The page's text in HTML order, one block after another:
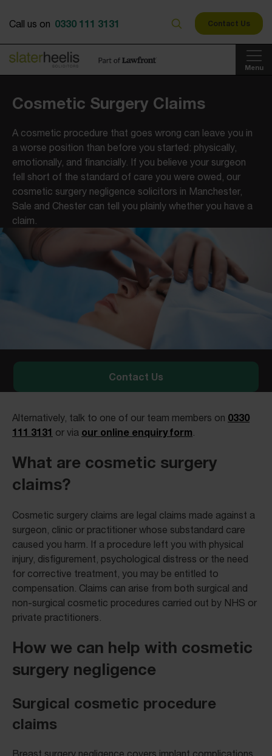
Menu
Call us on 0330 111 3131 Contact Us
Cosmetic Surgery Claims
A cosmetic procedure that goes wrong can leave you in
a worse position than before you started: physically,
emotionally, and financially. If you believe your surgeon
fell short of the standard of care you were owed, our
cosmetic surgery negligence solicitors in Manchester,
Sale and Chester can tell you plainly whether you have a
claim.
Contact Us
Alternatively, talk to one of our team members on 0330
111 3131 or via our online enquiry form
What are cosmetic surgery
claims?
Cosmetic surgery claims are legal claims made against a
surgeon, clinic or practitioner whose substandard care
caused you harm. If a procedure left you with physical
injury, disfigurement, psychological distress or the need
for corrective treatment, you may be entitled to
compensation. Claims can arise from both surgical and
non-surgical cosmetic procedures carried out by NHS or
private practitioners.
How we can help with cosmetic
surgery negligence
Surgical cosmetic procedure
claims
Breast surgery negligence covers implant complications,